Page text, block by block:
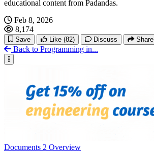
educational content from Padandas.
Feb 8, 2026
8,174
Save Like (82) Discuss Share
Back to Programming in...
Documents 2 Overview